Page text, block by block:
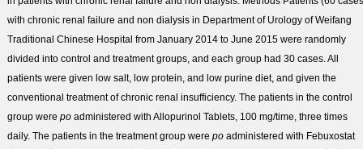
with chronic renal failure and non dialysis in Department of Urology of Weifang
Traditional Chinese Hospital from January 2014 to June 2015 were randomly
divided into control and treatment groups, and each group had 30 cases. All
patients were given low salt, low protein, and low purine diet, and given the
conventional treatment of chronic renal insufficiency. The patients in the control
group were poadministered with Allopurinol Tablets, 100 mg/time, three times
daily. The patients in the treatment group were poadministered with Febuxostat